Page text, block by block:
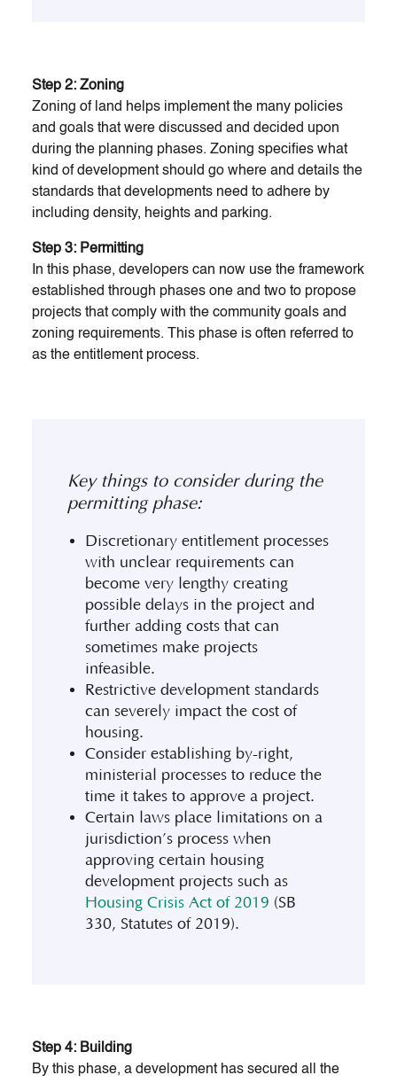
Step 2: Zoning
Zoning of land helps implement the many policies
and goals that were discussed and decided upon
during the planning phases. Zoning specifies what
kind of development should go where and details the
standards that developments need to adhere by
including density, heights and parking.
Step 3: Permitting
In this phase, developers can now use the framework
established through phases one and two to propose
projects that comply with the community goals and
zoning requirements. This phase is often referred to
as the entitlement process.
Key things to consider during the
permitting phase:
Discretionary entitlement processes
with unclear requirements can
become very lengthy creating
possible delays in the project and
further adding costs that can
sometimes make projects
infeasible.
Restrictive development standards
can severely impact the cost of
housing.
Consider establishing by-right,
ministerial processes to reduce the
time it takes to approve a project.
Certain laws place limitations on a
jurisdiction’s process when
approving certain housing
development projects such as
Housing Crisis Act of 2019 (SB
330, Statutes of 2019).
Step 4: Building
By this phase, a development has secured all the